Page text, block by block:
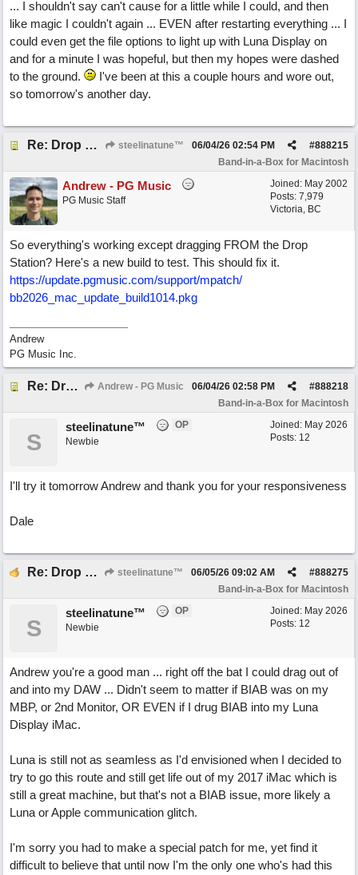
... I shouldn't say can't cause for a little while I could, and then
like magic I couldn't again ... EVEN after restarting everything ... I
could even get the file options to light up with Luna Display on
and for a minute I was hopeful, but then my hopes were dashed
to the ground.
I've been at this a couple hours and wore out,
so tomorrow's another day.
Re: Drop Zone failure with 2nd monitor hooked up. steelinatune™ #888215
06/04/26 02:54 PM
Band-in-a-Box for Macintosh
Joined: May 2002
Posts: 7,979
Victoria, BC
Andrew - PG Music
PG Music Staff
So everything's working except dragging FROM the Drop
Station? Here's a new build to test. This should fix it.
https://update.pgmusic.com/support/mpatch/
bb2026_mac_update_build1014.pkg
Andrew
PG Music Inc.
Re: Drop Zone failure with 2nd monitor hooked up. Andrew - PG Music #888218
06/04/26 02:58 PM
Band-in-a-Box for Macintosh
Joined: May 2026
Posts: 12
S
steelinatune™
OP
Newbie
I'll try it tomorrow Andrew and thank you for your responsiveness
Dale
Re: Drop Zone failure with 2nd monitor hooked up. steelinatune™ #888275
06/05/26 09:02 AM
Band-in-a-Box for Macintosh
Joined: May 2026
Posts: 12
S
steelinatune™
OP
Newbie
Andrew you're a good man ... right off the bat I could drag out of
and into my DAW ... Didn't seem to matter if BIAB was on my
MBP, or 2nd Monitor, OR EVEN if I drug BIAB into my Luna
Display iMac.
Luna is still not as seamless as I'd envisioned when I decided to
try to go this route and still get life out of my 2017 iMac which is
still a great machine, but that's not a BIAB issue, more likely a
Luna or Apple communication glitch.
I'm sorry you had to make a special patch for me, yet find it
difficult to believe that until now I'm the only one who's had this